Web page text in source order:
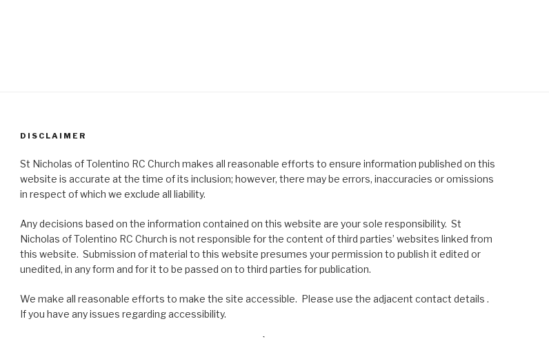
DISCLAIMER
St Nicholas of Tolentino RC Church makes all reasonable efforts to ensure information published on this
website is accurate at the time of its inclusion; however, there may be errors, inaccuracies or omissions
in respect of which we exclude all liability.
Any decisions based on the information contained on this website are your sole responsibility. St
Nicholas of Tolentino RC Church is not responsible for the content of third parties’ websites linked from
this website. Submission of material to this website presumes your permission to publish it edited or
unedited, in any form and for it to be passed on to third parties for publication.
We make all reasonable efforts to make the site accessible. Please use the adjacent contact details .
If you have any issues regarding accessibility.